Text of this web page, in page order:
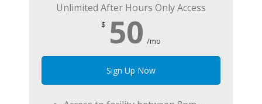
Unlimited After Hours Only Access
$ 50 /mo
Sign Up Now